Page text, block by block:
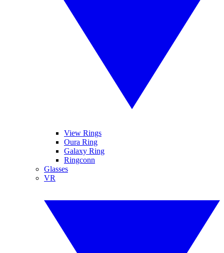
View Rings
Oura Ring
Galaxy Ring
Ringconn
Glasses
VR